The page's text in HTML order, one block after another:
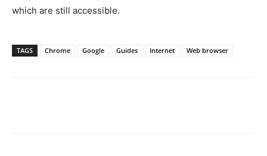
which are still accessible.
TAGS Chrome Google Guides Internet Web browser